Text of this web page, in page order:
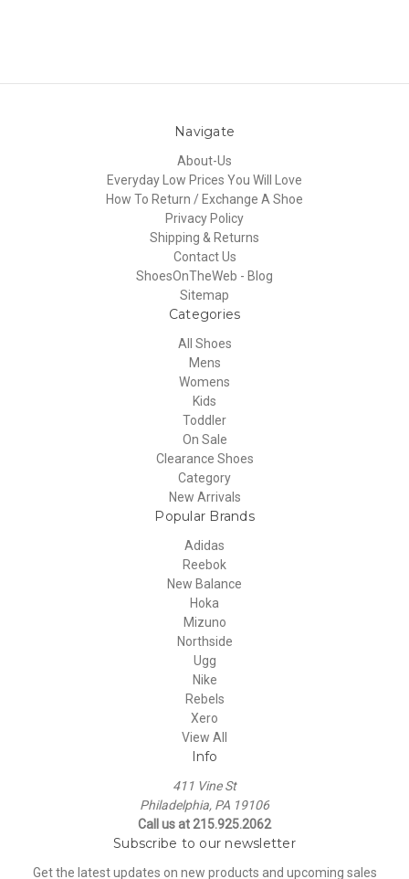
Navigate
About-Us
Everyday Low Prices You Will Love
How To Return / Exchange A Shoe
Privacy Policy
Shipping & Returns
Contact Us
ShoesOnTheWeb - Blog
Sitemap
Categories
All Shoes
Mens
Womens
Kids
Toddler
On Sale
Clearance Shoes
Category
New Arrivals
Popular Brands
Adidas
Reebok
New Balance
Hoka
Mizuno
Northside
Ugg
Nike
Rebels
Xero
View All
Info
411 Vine St
Philadelphia, PA 19106
Call us at 215.925.2062
Subscribe to our newsletter
Get the latest updates on new products and upcoming sales